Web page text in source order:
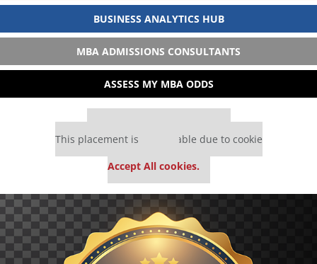
BUSINESS ANALYTICS HUB
MBA ADMISSIONS CONSULTANTS
ASSESS MY MBA ODDS
This placement is unavailable due to cookie
Accept All cookies.